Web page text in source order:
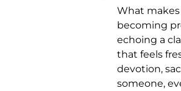
What
becoming
echoing a
that feels
devotion,
someone,